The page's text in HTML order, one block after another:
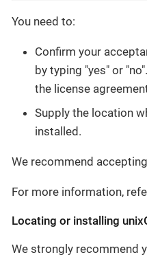
You need to:
Confirm your
by typing "yes" or
the license
Supply the location
installed.
We recommend
For more information,
Locating or installing
We strongly recommend